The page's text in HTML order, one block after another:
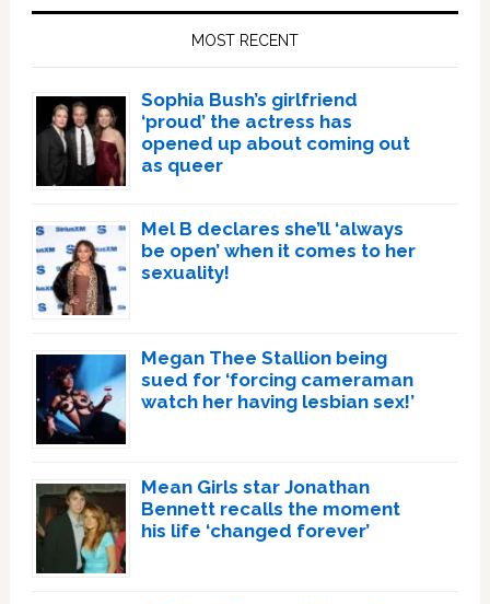
MOST RECENT
Sophia Bush’s girlfriend
‘proud’ the actress has
opened up about coming out
as queer
Mel B declares she’ll ‘always
be open’ when it comes to her
sexuality!
Megan Thee Stallion being
sued for ‘forcing cameraman
watch her having lesbian sex!’
Mean Girls star Jonathan
Bennett recalls the moment
his life ‘changed forever’